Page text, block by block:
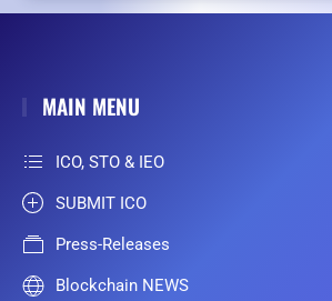
MAIN MENU
ICO, STO & IEO
SUBMIT ICO
Press-Releases
Blockchain NEWS